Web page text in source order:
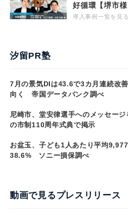
好循環【堺市様
導入事例一覧を見る
汐留PR塾
7月の景気DIは43.6で3カ月連続改
向く 帝国データバンク調べ
尼崎市、堂安律選手へのメッセー
の市制110周年式典で掲示
お盆玉、子ども1人あたり平均
38.6% ソニー損保調べ
動画で見るプレスリリース